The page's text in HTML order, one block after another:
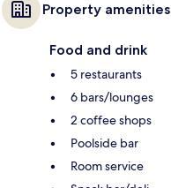
Property amenities
Food and drink
5 restaurants
6 bars/lounges
2 coffee shops
Poolside bar
Room service